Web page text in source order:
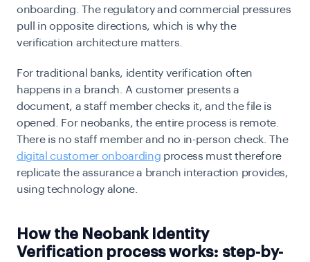
onboarding. The regulatory and commercial pressures
pull in opposite directions, which is why the
verification architecture matters.
For traditional banks, identity verification often
happens in a branch. A customer presents a
document, a staff member checks it, and the file is
opened. For neobanks, the entire process is remote.
There is no staff member and no in-person check. The
digital customer onboarding process must therefore
replicate the assurance a branch interaction provides,
using technology alone.
How the Neobank Identity
Verification process works: step-by-